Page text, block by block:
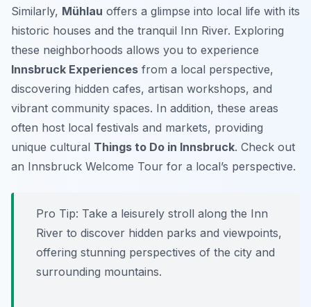
Similarly, Mühlau offers a glimpse into local life with its
historic houses and the tranquil Inn River. Exploring
these neighborhoods allows you to experience
Innsbruck Experiences from a local perspective,
discovering hidden cafes, artisan workshops, and
vibrant community spaces. In addition, these areas
often host local festivals and markets, providing
unique cultural Things to Do in Innsbruck. Check out
an Innsbruck Welcome Tour for a local’s perspective.
Pro Tip: Take a leisurely stroll along the Inn
River to discover hidden parks and viewpoints,
offering stunning perspectives of the city and
surrounding mountains.